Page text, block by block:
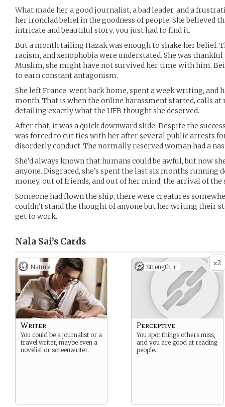
What made her a good journalist, a bad leader, and a
her ironclad belief in the goodness of people. She believed
intricate and beautiful story, you just had to find it.
But a month tailing Hazak was enough to shake her belief.
racism, and xenophobia were understated. She was
Muslim, she might have not survived her time with him.
to earn constant antagonism.
She left France, went back home, spent a week writing,
month. That is when the online harassment started, calls
detailing exactly what the UFB thought she deserved.
After that, it was a quick downward slide. Despite the
was forced to cut ties with her after several public arrests
disorderly conduct. The normally reserved woman had a
She’d always known that humans could be awful, but now
anyone. Disgraced, she’s spent the last six months running
money, out of friends, and out of her mind, the arrival of
Someone had flown the ship, there were creatures
couldn’t stand the thought of anyone but her writing their
get to work.
Nala Sai’s Cards
Nature
Writer
You could be a journalist or a
travel writer, maybe even a
novelist or screenwriter.
x2
Strength +
Perceptive
You spot things others miss,
and you are good at reading
people.